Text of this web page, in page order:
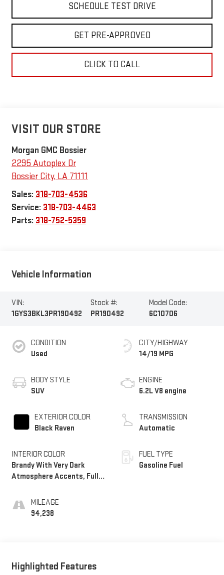
SCHEDULE TEST DRIVE
GET PRE-APPROVED
CLICK TO CALL
VISIT OUR STORE
Morgan GMC Bossier
2295 Autoplex Dr
Bossier City, LA 71111
Sales: 318-703-4536
Service: 318-703-4463
Parts: 318-752-5359
Vehicle Information
VIN:
1GYS3BKL3PR190492
Stock #:
PR190492
Model Code:
6C10706
CONDITION
Used
BODY STYLE
SUV
EXTERIOR COLOR
Black Raven
INTERIOR COLOR
Brandy With Very Dark
Atmosphere Accents, Full
Faceted Quilting
MILEAGE
94,238
CITY/HIGHWAY
14/19 MPG
ENGINE
6.2L V8 engine
TRANSMISSION
Automatic
FUEL TYPE
Gasoline Fuel
Highlighted Features